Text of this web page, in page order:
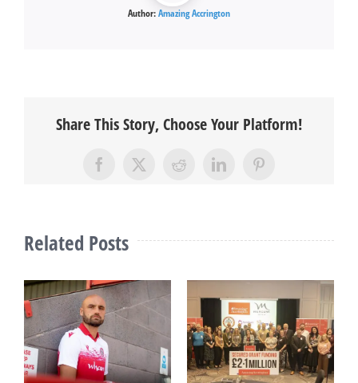
Author:Amazing Accrington
Share This Story, Choose Your Platform!
Facebook
X RedditLinkedInPinterest
Related Posts